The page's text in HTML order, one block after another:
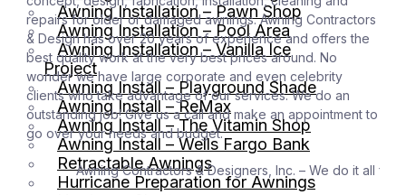
Awning Installation – Pawn Shop
Awning Installation – Pool Area
Awning Installation – Vanilla Ice
Project
Awning Install – Playground Shade
Awning Install – ReMax
Awning Install – The Vitamin Shop
Awning Install – Wells Fargo Bank
Retractable Awnings
Hurricane Preparation for Awnings
repairs for older or damaged awnings. Awning Contractors
& Design has over 20 years of experience and offers the
best quality work at the very best prices around. No
wonder we have large corporate and even celebrity
clients who take advantage of our services. We do an
outstanding job! Give us a call and make an appointment to
go over your needs and budget.
Awning Contractors & Designers, Inc. – We do it all for the